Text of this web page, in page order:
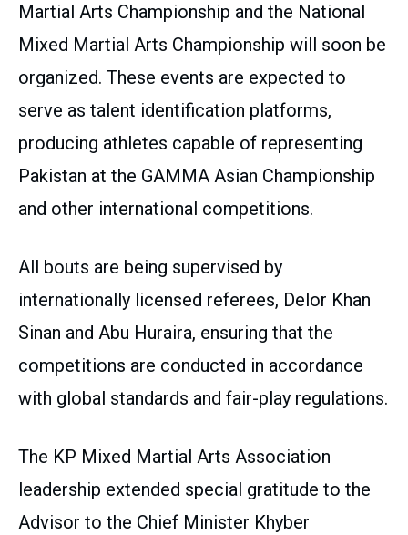
Martial Arts Championship and the National
Mixed Martial Arts Championship will soon be
organized. These events are expected to
serve as talent identification platforms,
producing athletes capable of representing
Pakistan at the GAMMA Asian Championship
and other international competitions.
All bouts are being supervised by
internationally licensed referees, Delor Khan
Sinan and Abu Huraira, ensuring that the
competitions are conducted in accordance
with global standards and fair-play regulations.
The KP Mixed Martial Arts Association
leadership extended special gratitude to the
Advisor to the Chief Minister Khyber